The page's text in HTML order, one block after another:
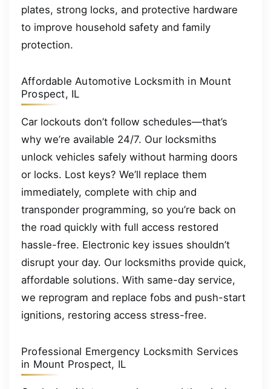
plates, strong locks, and protective hardware
to improve household safety and family
protection.
Affordable Automotive Locksmith in Mount
Prospect, IL
Car lockouts don’t follow schedules—that’s
why we’re available 24/7. Our locksmiths
unlock vehicles safely without harming doors
or locks. Lost keys? We’ll replace them
immediately, complete with chip and
transponder programming, so you’re back on
the road quickly with full access restored
hassle-free. Electronic key issues shouldn’t
disrupt your day. Our locksmiths provide quick,
affordable solutions. With same-day service,
we reprogram and replace fobs and push-start
ignitions, restoring access stress-free.
Professional Emergency Locksmith Services
in Mount Prospect, IL